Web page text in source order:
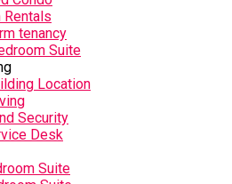
Rentals
tenancy
Suite
Location
Security
Desk
Suite